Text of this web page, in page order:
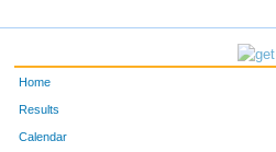
Home
Results
Calendar